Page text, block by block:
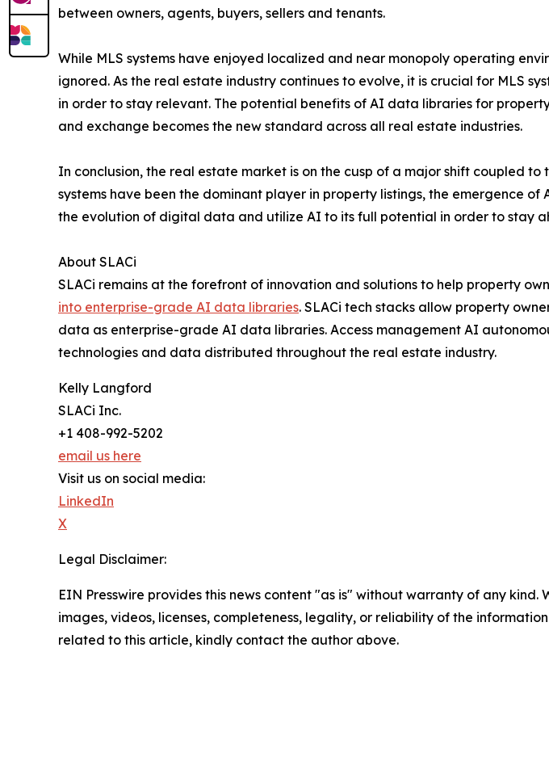
between owners, agents, buyers, sellers and tenants.
While MLS systems have enjoyed localized and near monopoly operating
ignored. As the real estate industry continues to evolve, it is crucial for MLS
in order to stay relevant. The potential benefits of AI data libraries for
and exchange becomes the new standard across all real estate industries.
In conclusion, the real estate market is on the cusp of a major shift coupled
systems have been the dominant player in property listings, the emergence
the evolution of digital data and utilize AI to its full potential in order to stay
About SLACi
SLACi remains at the forefront of innovation and solutions to help property
into enterprise-grade AI data libraries. SLACi tech stacks allow property
data as enterprise-grade AI data libraries. Access management AI
technologies and data distributed throughout the real estate industry.
Kelly Langford
SLACi Inc.
+1 408-992-5202
email us here
Visit us on social media:
LinkedIn
X
Legal Disclaimer:
EIN Presswire provides this news content "as is" without warranty of any
images, videos, licenses, completeness, legality, or reliability of the
related to this article, kindly contact the author above.